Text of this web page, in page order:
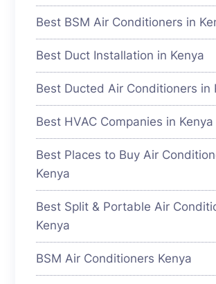
Best BSM Air Conditioners in
Best Duct Installation in Kenya
Best Ducted Air Conditioners in
Best HVAC Companies in Kenya
Best Places to Buy Air
Kenya
Best Split & Portable Air
Kenya
BSM Air Conditioners Kenya